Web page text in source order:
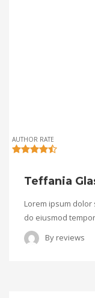
AUTHOR RATE
Teffania
Lorem ipsum
do eiusmod
By reviews